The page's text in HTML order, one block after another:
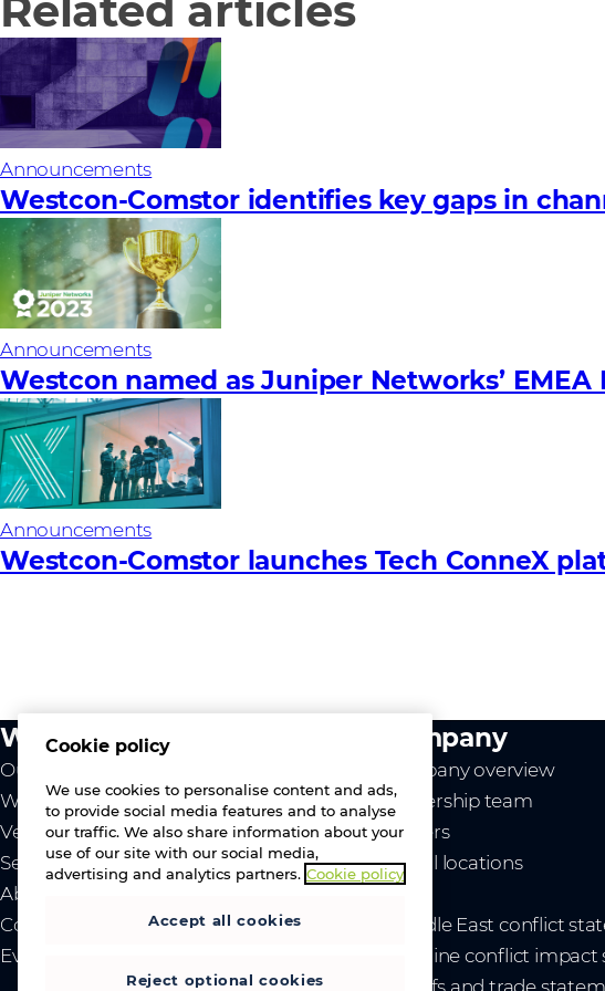
Announcements
Westcon-Comstor identifies key gaps in
Announcements
Westcon named as Juniper Networks’
Announcements
Westcon-Comstor launches Tech ConneX
What we do
Our value
Westcon
Vendors
Services
About us
Contact us
Events
Company
Company overview
Leadership team
Careers
Global locations
- Middle East conflict
- Ukraine conflict
- Tariffs and trade
Cookie policy
We use cookies to personalise content and ads,
to provide social media features and to analyse
our traffic. We also share information about your
use of our site with our social media,
advertising and analytics partners. Cookie policy
Accept all cookies
Reject optional cookies